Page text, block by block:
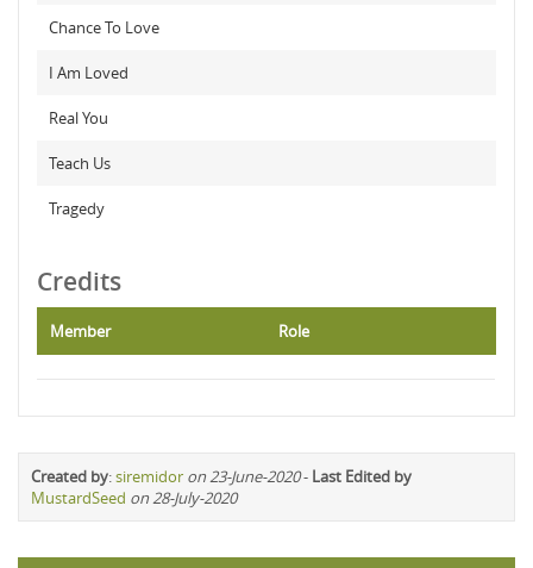
Chance To Love
I Am Loved
Real You
Teach Us
Tragedy
Credits
Member Role
Created by:siremidor on 23-June-2020- Last Edited by
MustardSeed on 28-July-2020